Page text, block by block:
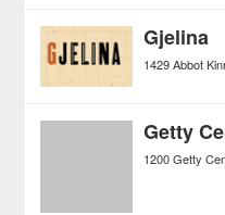
Gjelina
1429 Abbot
Getty
1200 Getty